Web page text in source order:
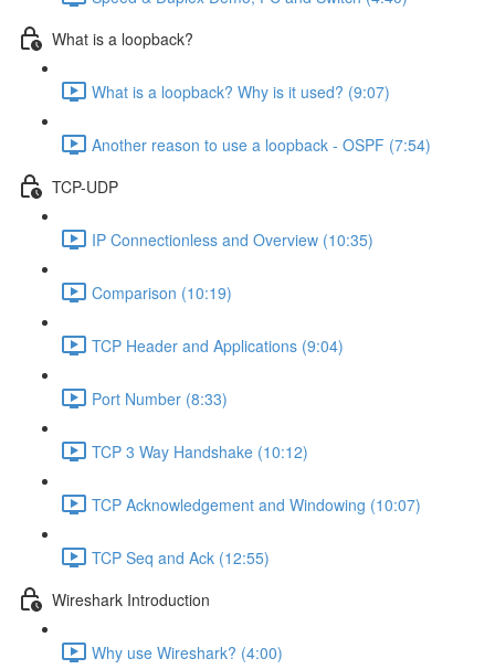
What is a loopback?
What is a loopback? Why is it used? (9:07)
Another reason to use a loopback - OSPF (7:54)
TCP-UDP
IP Connectionless and Overview (10:35)
Comparison (10:19)
TCP Header and Applications (9:04)
Port Number (8:33)
TCP 3 Way Handshake (10:12)
TCP Acknowledgement and Windowing (10:07)
TCP Seq and Ack (12:55)
Wireshark Introduction
Why use Wireshark? (4:00)